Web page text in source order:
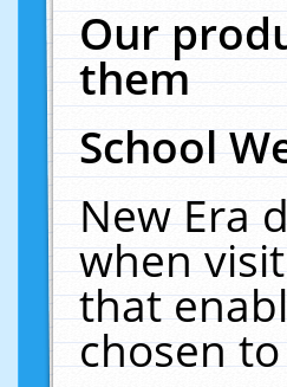
Our
them
School
New Era
when
that
chosen